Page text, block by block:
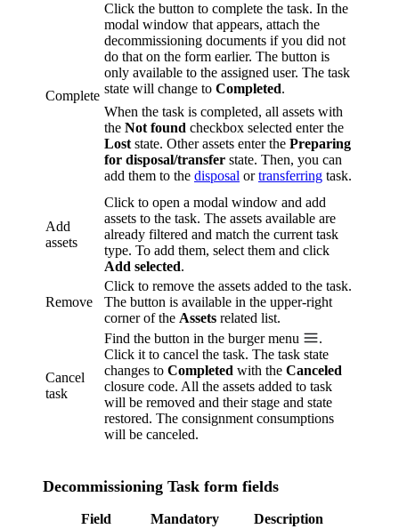
Complete
Click the button to complete the task. In the
modal window that appears, attach the
decommissioning documents if you did not
do that on the form earlier. The button is
only available to the assigned user. The task
state will change to Completed.
When the task is completed, all assets with
the Not found checkbox selected enter the
Lost state. Other assets enter the Preparing
for disposal/transfer state. Then, you can
add them to the disposal ortransferring task.
Add
assets
Click to open a modal window and add
assets to the task. The assets available are
already filtered and match the current task
type. To add them, select them and click
Add selected.
Remove
Click to remove the assets added to the task.
The button is available in the upper-right
corner of the Assets related list.
Cancel
task
Find the button in the burger menu
.
Click it to cancel the task. The task state
changes to Completed with the Canceled
closure code. All the assets added to task
will be removed and their stage and state
restored. The consignment consumptions
will be canceled.
Decommissioning Task form fields
Field Mandatory Description